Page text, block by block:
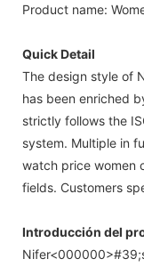
Product name:
Quick Detail
The design style of
has been enriched
strictly follows the
system. Multiple in
watch price women
fields. Customers
Introducción del